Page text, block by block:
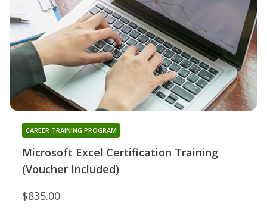
Microsoft Excel Certification Training
(Voucher Included)
CAREER TRAINING PROGRAM
$835.00